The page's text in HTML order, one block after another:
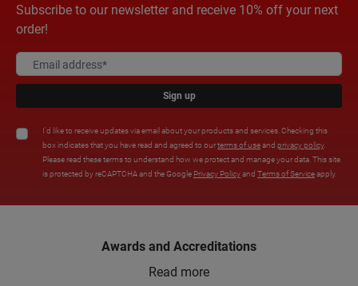
Subscribe to our newsletter and receive 10% off your next
order!
Sign up
I'd like to receive updates via email about your products and services. Checking this
box indicates that you have read and agreed to ourterms of useand privacy policy.
Please read these terms to understand how we protect and manage your data. This site
is protected by reCAPTCHA and the Google Privacy Policyand Terms of Serviceapply.
Awards and Accreditations
Read more